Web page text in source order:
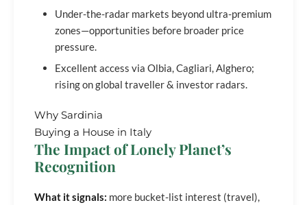
Under-the-radar markets beyond ultra-premium
zones—opportunities before broader price
pressure.
Excellent access via Olbia, Cagliari, Alghero;
rising on global traveller & investor radars.
Why Sardinia
Buying a House in Italy
The Impact of Lonely Planet’s
Recognition
What it signals: more bucket-list interest (travel),